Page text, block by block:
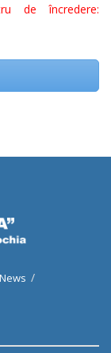
de încredere:
News